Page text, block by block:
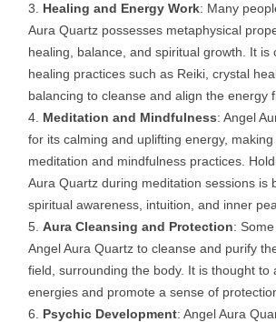
Healing and Energy Work: Many
Aura Quartz possesses metaphysical
healing, balance, and spiritual growth. It is
healing practices such as Reiki, crystal
balancing to cleanse and align the energy
Meditation and Mindfulness: Angel
for its calming and uplifting energy,
meditation and mindfulness practices.
Aura Quartz during meditation sessions is
spiritual awareness, intuition, and inner
Aura Cleansing and Protection:
Angel Aura Quartz to cleanse and purify
field, surrounding the body. It is thought to
energies and promote a sense of
Psychic Development: Angel Aura